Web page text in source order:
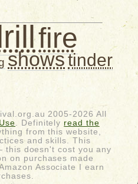
fire
showstinder
2005-2026 All
. Definitely read the
from this website,
and skills. This
this doesn't cost you any
on purchases made
Associate I earn